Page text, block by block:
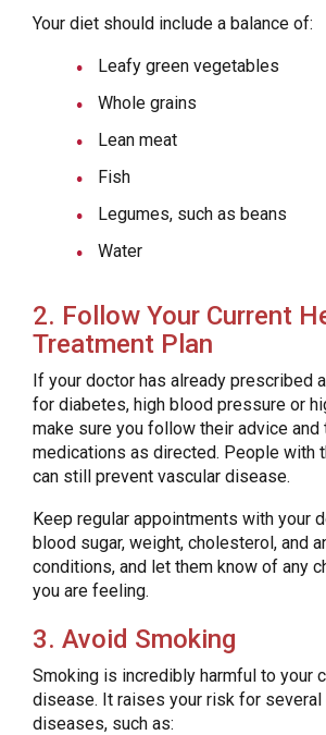
Your diet should include a balance of:
Leafy green vegetables
Whole grains
Lean meat
Fish
Legumes, such as beans
Water
2. Follow Your Current
Treatment Plan
If your doctor has already prescribed
for diabetes, high blood pressure or
make sure you follow their advice and
medications as directed. People with
can still prevent vascular disease.
Keep regular appointments with your
blood sugar, weight, cholesterol, and
conditions, and let them know of any
you are feeling.
3. Avoid Smoking
Smoking is incredibly harmful to your
disease. It raises your risk for several
diseases, such as: